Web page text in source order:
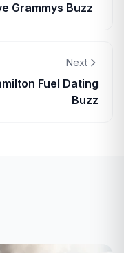
Grammys Buzz
Next
Fuel Dating
Buzz